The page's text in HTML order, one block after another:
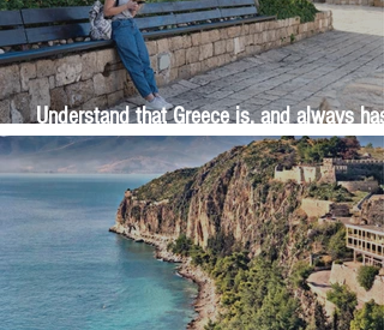
Understand that Greece is, and always has
been, an oral culture